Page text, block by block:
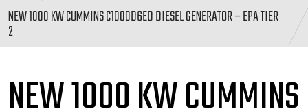
NEW 1000 KW CUMMINS C1000D6ED DIESEL GENERATOR – EPA TIER
2